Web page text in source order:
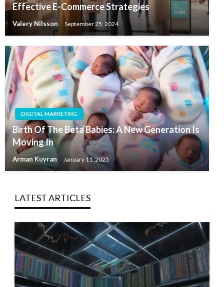
Effective E-Commerce Strategies
Valery Nilsson September 25, 2024
DIGITAL MARKETING
Birth Of The Beta Babies: A New Generation Is
Moving In
Arman Kuyran January 11, 2025
LATEST ARTICLES